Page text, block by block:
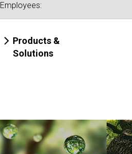
Employees:
Products &
Solutions